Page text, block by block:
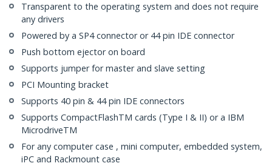
Transparent to the operating system and does not require
any drivers
Powered by a SP4 connector or 44 pin IDE connector
Push bottom ejector on board
Supports jumper for master and slave setting
PCI Mounting bracket
Supports 40 pin & 44 pin IDE connectors
Supports CompactFlashTM cards (Type I & II) or a IBM
MicrodriveTM
For any computer case , mini computer, embedded system,
iPC and Rackmount case